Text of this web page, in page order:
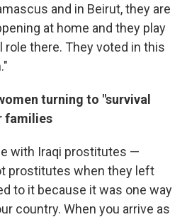
and in Beirut, they are
at home and they play
there. They voted in this
turning to "survival
families
with Iraqi prostitutes —
prostitutes when they left
to it because it was one way
country. When you arrive as